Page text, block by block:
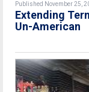
Published November 25,
Extending
Un-American